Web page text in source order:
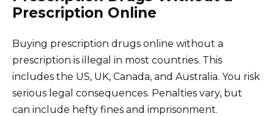
Prescription Online
Buying prescription drugs online without a
prescription is illegal in most countries. This
includes the US, UK, Canada, and Australia. You risk
serious legal consequences. Penalties vary, but
can include hefty fines and imprisonment.